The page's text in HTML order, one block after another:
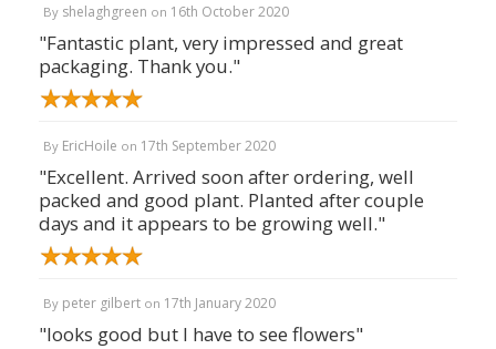
By shelaghgreen on 16th October 2020
"Fantastic plant, very impressed and great
packaging. Thank you."
By EricHoile on 17th September 2020
"Excellent. Arrived soon after ordering, well
packed and good plant. Planted after couple
days and it appears to be growing well."
By peter gilbert on 17th January 2020
"looks good but I have to see flowers"